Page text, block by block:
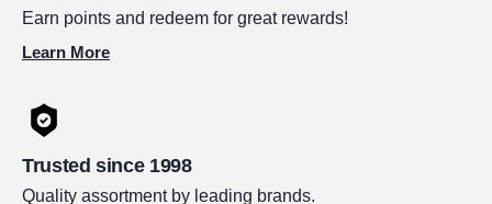
Earn points and redeem for great rewards!
Learn More
Trusted since 1998
Quality assortment by leading brands.